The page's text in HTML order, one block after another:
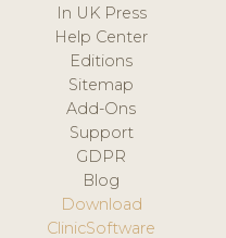
In UK Press
Help Center
Editions
Sitemap
Add-Ons
Support
GDPR
Blog
Download
ClinicSoftware